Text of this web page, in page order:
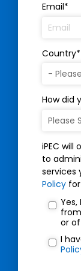
Email*
Country*
How did
iPEC
to
services
Policy
or
I